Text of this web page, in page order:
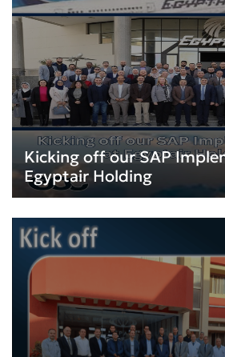
Kicking off our SAP
Egyptair Holding